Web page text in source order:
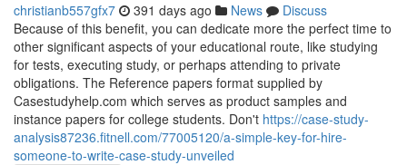
christianb557gfx7 391 days ago News
Discuss
Because of this benefit, you can dedicate more the perfect time to
other significant aspects of your educational route, like studying
for tests, executing study, or perhaps attending to private
obligations. The Reference papers format supplied by
Casestudyhelp.com which serves as product samples and
instance papers for college students. Don't https://case-study-
analysis87236.fitnell.com/77005120/a-simple-key-for-hire-
someone-to-write-case-study-unveiled